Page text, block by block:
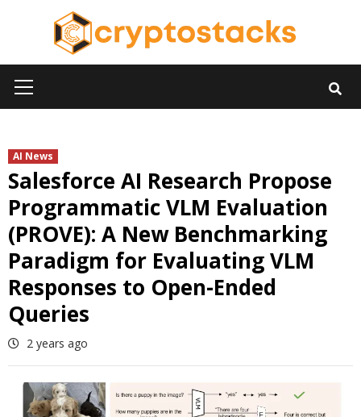
Menu
AI News
Salesforce AI Research Propose
Programmatic VLM Evaluation
(PROVE): A New Benchmarking
Paradigm for Evaluating VLM
Responses to Open-Ended
Queries
2 years ago